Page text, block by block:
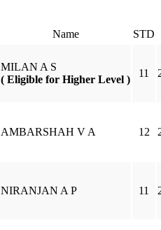
Name STD
MILAN A S
( Eligible for Higher Level )
11
AMBARSHAH V A 12
NIRANJAN A P 11